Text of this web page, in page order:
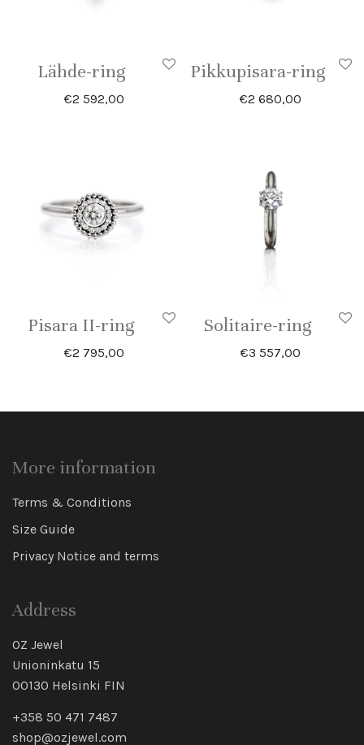
Lähde-ring
€2 592,00
Pikkupisara-ring
€2 680,00
Pisara II-ring
€2 795,00
Solitaire-ring
€3 557,00
More information
Terms & Conditions
Size Guide
Privacy Notice and terms
Address
OZ Jewel
Unioninkatu 15
00130 Helsinki FIN
+358 50 471 7487
shop@ozjewel.com